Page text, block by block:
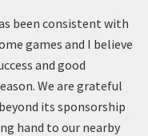
been consistent with
games and I believe
and good
We are grateful
its sponsorship
hand to our nearby